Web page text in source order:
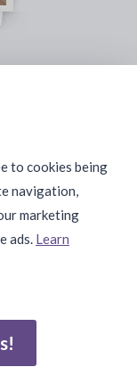
to cookies being
navigation,
marketing
ads. Learn